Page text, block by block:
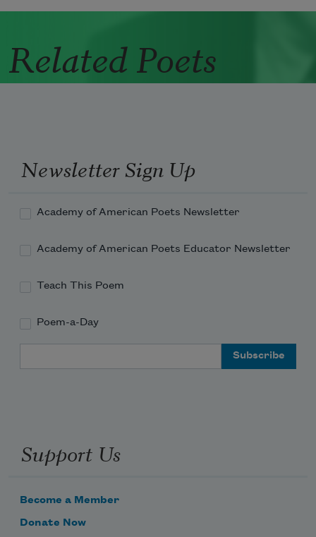
Related Poets
Newsletter Sign Up
Academy of American Poets Newsletter
Academy of American Poets Educator Newsletter
Teach This Poem
Poem-a-Day
Support Us
Become a Member
Donate Now